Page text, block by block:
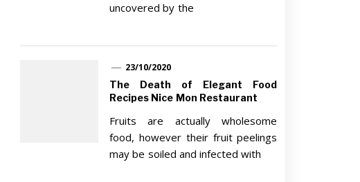
uncovered by the
23/10/2020
The Death of Elegant Food
Recipes Nice Mon Restaurant
Fruits are actually wholesome
food, however their fruit peelings
may be soiled and infected with